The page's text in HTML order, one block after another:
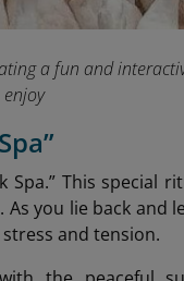
a fun and
enjoy
This special
you lie back and
and tension.